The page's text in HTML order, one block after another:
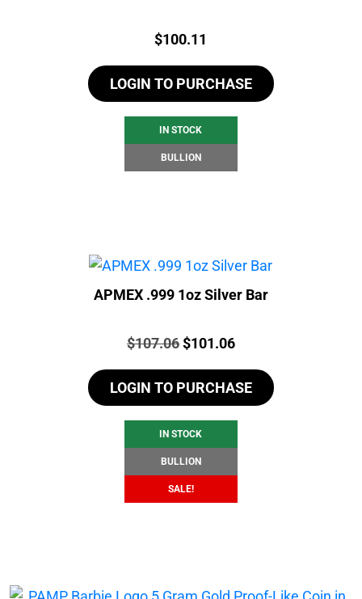
Price:
$100.11
LOGIN TO PURCHASE
IN STOCK
BULLION
APMEX .999 1oz Silver Bar
Price:
$107.06Original
was:
$107.06.
$101.06Current
is:
$101.06.
LOGIN TO PURCHASE
IN STOCK
BULLION
SALE!